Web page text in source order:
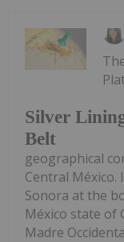
Silver
Belt
geographical
Central
Sonora at the
México state of
Madre